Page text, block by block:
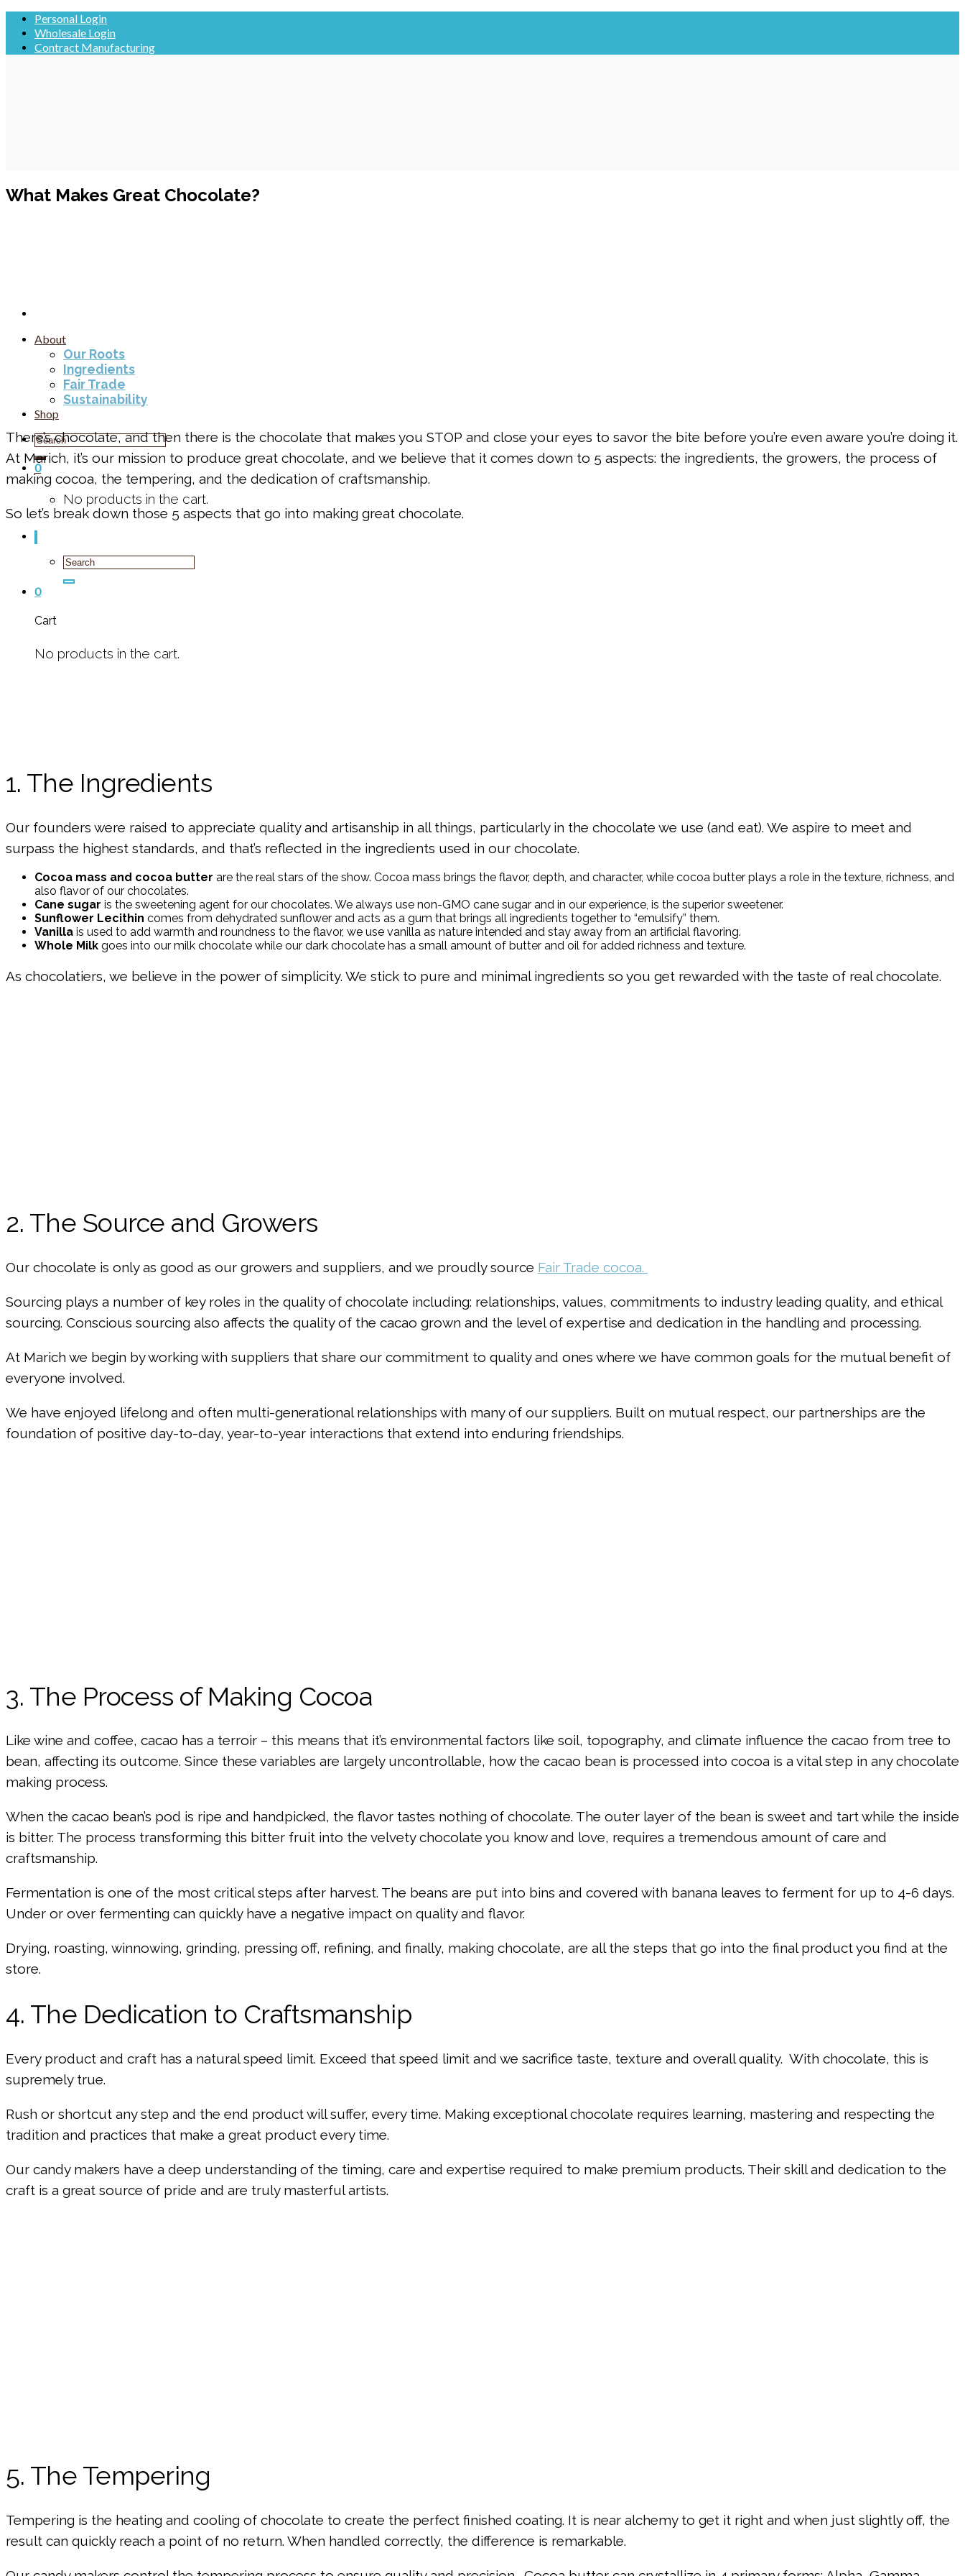
Skip
content
Personal Login
Wholesale Login
Contract Manufacturing
About
Our Roots
Ingredients
Fair Trade
Sustainability
Shop
Search
for:
0
No products in the cart.
Search
0
Cart
No products in the cart.
What Makes Great Chocolate?
There’s chocolate, and then there is the chocolate that makes you STOP and close your eyes to savor the bite before you’re even aware you’re doing it.
At Marich, it’s our mission to produce great chocolate, and we believe that it comes down to 5 aspects: the ingredients, the growers, the process of
making cocoa, the tempering, and the dedication of craftsmanship.
So let’s break down those 5 aspects that go into making great chocolate.
1. The Ingredients
Our founders were raised to appreciate quality and artisanship in all things, particularly in the chocolate we use (and eat). We aspire to meet and
surpass the highest standards, and that’s reflected in the ingredients used in our chocolate.
Cocoa mass and cocoa butter are the real stars of the show. Cocoa mass brings the flavor, depth, and character, while cocoa butter plays a role in the texture, richness, and
also flavor of our chocolates.
Cane sugar is the sweetening agent for our chocolates. We always use non-GMO cane sugar and in our experience, is the superior sweetener.
Sunflower Lecithin comes from dehydrated sunflower and acts as a gum that brings all ingredients together to “emulsify” them.
Vanilla is used to add warmth and roundness to the flavor, we use vanilla as nature intended and stay away from an artificial flavoring.
Whole Milk goes into our milk chocolate while our dark chocolate has a small amount of butter and oil for added richness and texture.
As chocolatiers, we believe in the power of simplicity. We stick to pure and minimal ingredients so you get rewarded with the taste of real chocolate.
2. The Source and Growers
Our chocolate is only as good as our growers and suppliers, and we proudly source Fair Trade cocoa.
Sourcing plays a number of key roles in the quality of chocolate including: relationships, values, commitments to industry leading quality, and ethical
sourcing. Conscious sourcing also affects the quality of the cacao grown and the level of expertise and dedication in the handling and processing.
At Marich we begin by working with suppliers that share our commitment to quality and ones where we have common goals for the mutual benefit of
everyone involved.
We have enjoyed lifelong and often multi-generational relationships with many of our suppliers. Built on mutual respect, our partnerships are the
foundation of positive day-to-day, year-to-year interactions that extend into enduring friendships.
3. The Process of Making Cocoa
Like wine and coffee, cacao has a terroir – this means that it’s environmental factors like soil, topography, and climate influence the cacao from tree to
bean, affecting its outcome. Since these variables are largely uncontrollable, how the cacao bean is processed into cocoa is a vital step in any chocolate
making process.
When the cacao bean’s pod is ripe and handpicked, the flavor tastes nothing of chocolate. The outer layer of the bean is sweet and tart while the inside
is bitter. The process transforming this bitter fruit into the velvety chocolate you know and love, requires a tremendous amount of care and
craftsmanship.
Fermentation is one of the most critical steps after harvest. The beans are put into bins and covered with banana leaves to ferment for up to 4-6 days.
Under or over fermenting can quickly have a negative impact on quality and flavor.
Drying, roasting, winnowing, grinding, pressing off, refining, and finally, making chocolate, are all the steps that go into the final product you find at the
store.
4. The Dedication to Craftsmanship
Every product and craft has a natural speed limit. Exceed that speed limit and we sacrifice taste, texture and overall quality. With chocolate, this is
supremely true.
Rush or shortcut any step and the end product will suffer, every time. Making exceptional chocolate requires learning, mastering and respecting the
tradition and practices that make a great product every time.
Our candy makers have a deep understanding of the timing, care and expertise required to make premium products. Their skill and dedication to the
craft is a great source of pride and are truly masterful artists.
5. The Tempering
Tempering is the heating and cooling of chocolate to create the perfect finished coating. It is near alchemy to get it right and when just slightly off, the
result can quickly reach a point of no return. When handled correctly, the difference is remarkable.